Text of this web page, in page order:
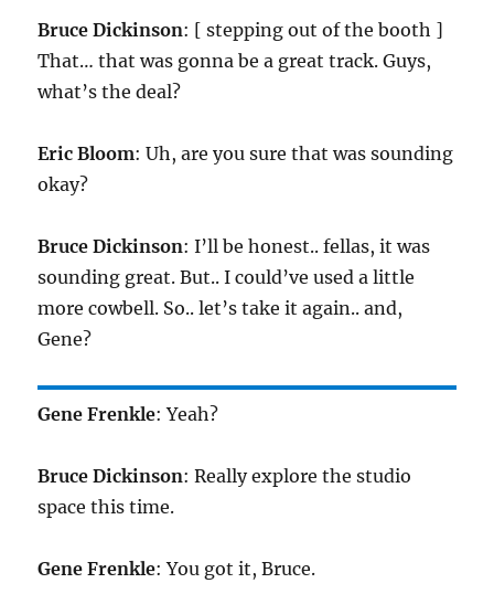
Bruce Dickinson: [ stepping out of the booth ]
That… that was gonna be a great track. Guys,
what’s the deal?
Eric Bloom: Uh, are you sure that was sounding
okay?
Bruce Dickinson: I’ll be honest.. fellas, it was
sounding great. But.. I could’ve used a little
more cowbell. So.. let’s take it again.. and,
Gene?
Gene Frenkle: Yeah?
Bruce Dickinson: Really explore the studio
space this time.
Gene Frenkle: You got it, Bruce.